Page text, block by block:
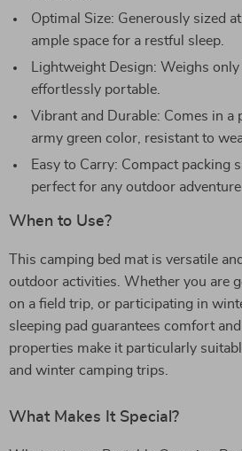
Optimal Size: Generously sized
ample space for a restful sleep.
Lightweight Design: Weighs
effortlessly portable.
Vibrant and Durable: Comes in a
army green color, resistant to
Easy to Carry: Compact packing
perfect for any outdoor adventure.
When to Use?
This camping bed mat is versatile
outdoor activities. Whether you are
on a field trip, or participating in
sleeping pad guarantees comfort
properties make it particularly
and winter camping trips.
What Makes It Special?